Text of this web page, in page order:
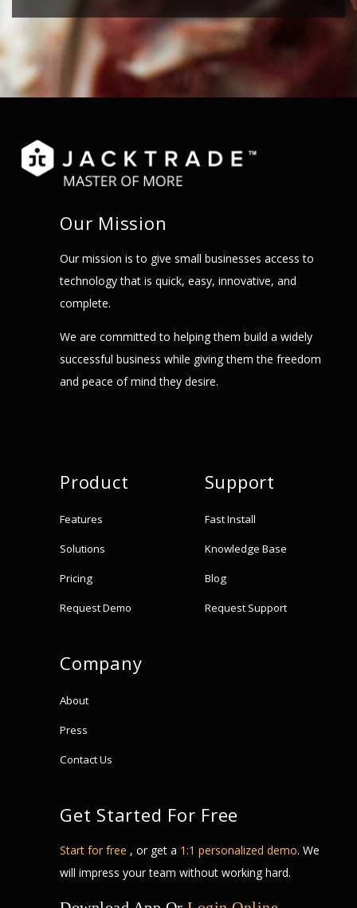
Our Mission
Our mission is to give small businesses access to
technology that is quick, easy, innovative, and
complete.
We are committed to helping them build a widely
successful business while giving them the freedom
and peace of mind they desire.
Product
Features
Solutions
Pricing
Request Demo
Support
Fast Install
Knowledge Base
Blog
Request Support
Company
About
Press
Contact Us
Get Started For Free
Start for free , or get a 1:1 personalized demo. We
will impress your team without working hard.